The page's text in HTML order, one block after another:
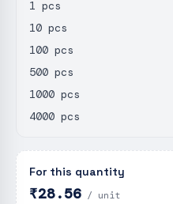
1 pcs
10 pcs
100 pcs
500 pcs
1000 pcs
4000 pcs
For this quantity
₹28.56 / unit